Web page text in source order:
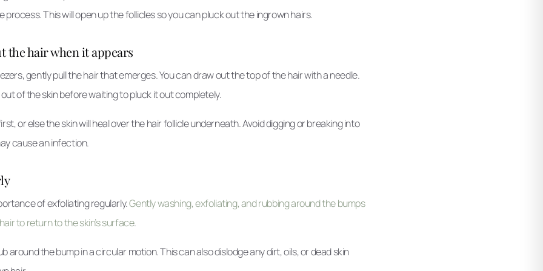
This will open up the follicles so you can pluck out the ingrown hairs.
the hair when it appears
gently pull the hair that emerges. You can draw out the top of the hair with a needle.
of the skin before waiting to pluck it out completely.
or else the skin will heal over the hair follicle underneath. Avoid digging or breaking into
cause an infection.
of exfoliating regularly.Gently washing, exfoliating, and rubbing around the bumps
to return to the skin’s surface.
around the bump in a circular motion. This can also dislodge any dirt, oils, or dead skin